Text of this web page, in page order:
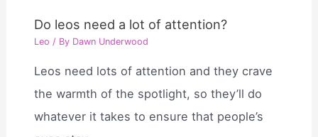
Do leos need a lot of attention?
Leo / By Dawn Underwood
Leos need lots of attention and they crave
the warmth of the spotlight, so they’ll do
whatever it takes to ensure that people’s